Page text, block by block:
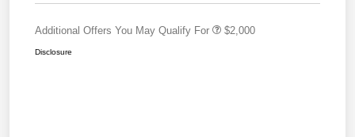
Additional Offers You May Qualify For $2,000
Disclosure